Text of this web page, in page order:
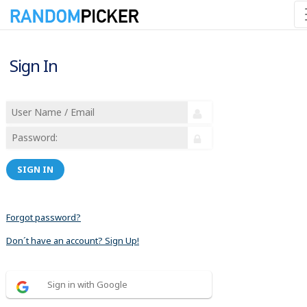
Sign In
SIGN IN
Forgot password?
Don´t have an account? Sign Up!
Sign in with Google